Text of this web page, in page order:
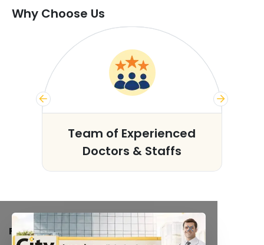
Why Choose Us
Team of Experienced
Doctors & Staffs
FACILITIES